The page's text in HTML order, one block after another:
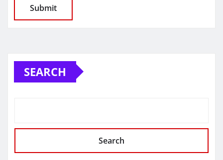
SEARCH
Search